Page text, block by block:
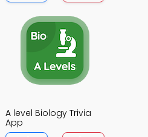
A level Biology Trivia
App